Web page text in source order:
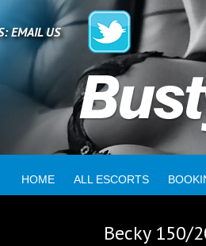
EMAIL US
HOME ALL ESCORTS
Becky 150/